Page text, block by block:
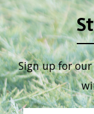
Sign up for